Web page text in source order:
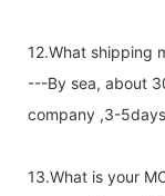
12.What shipping
---By sea, about
company ,3-
13.What is your